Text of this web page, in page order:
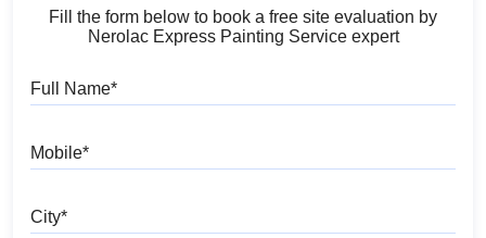
Fill the form below to book a free site evaluation by
Nerolac Express Painting Service expert